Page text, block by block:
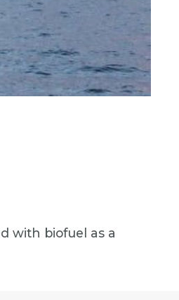
with biofuel as a